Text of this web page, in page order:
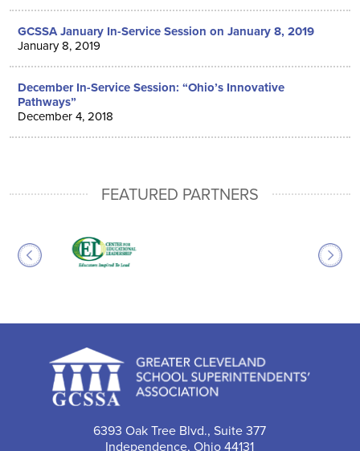
GCSSA January In-Service Session on January 8, 2019
January 8, 2019
December In-Service Session: “Ohio’s Innovative
Pathways”
December 4, 2018
FEATURED PARTNERS
6393 Oak Tree Blvd., Suite 377
Independence, Ohio 44131